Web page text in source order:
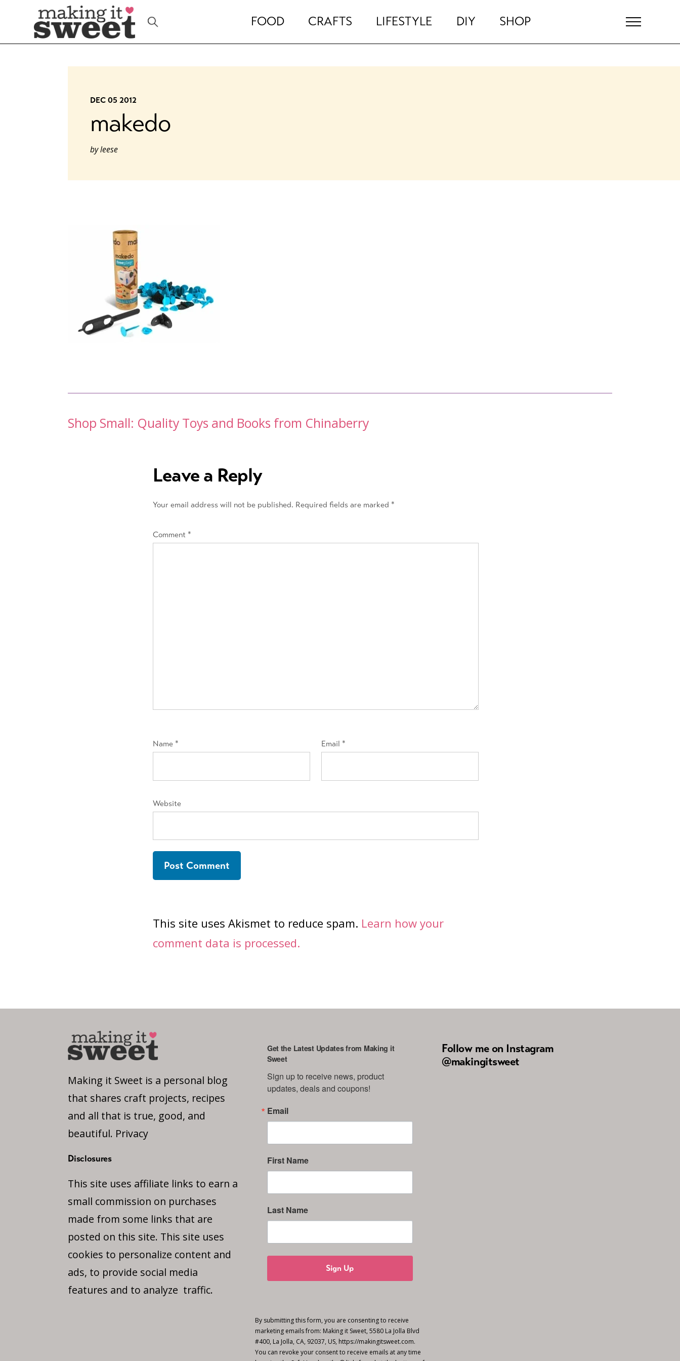
content
FOOD CRAFTS LIFESTYLE DIY SHOP
DEC 05 2012
makedo
byleese
Post
navigation
Shop Small: Quality Toys and Books from Chinaberry
Leave a Reply
Your email address will not be published. Required fields are marked *
Comment *
Name * Email *
Website
This site uses Akismet to reduce spam. Learn how your
comment data is processed.
Making it Sweet is a personal blog
that shares craft projects, recipes
and all that is true, good, and
beautiful. Privacy
Disclosures
This site uses affiliate links to earn a
small commission on purchases
made from some links that are
posted on this site. This site uses
cookies to personalize content and
ads, to provide social media
features and to analyze traffic.
Get the Latest Updates from Making it
Sweet
Sign up to receive news, product
updates, deals and coupons!
Email
First Name
Last Name
Sign Up
By submitting this form, you are consenting to receive
marketing emails from: Making it Sweet, 5580 La Jolla Blvd
#400, La Jolla, CA, 92037, US, https://makingitsweet.com.
You can revoke your consent to receive emails at any time
Follow me on Instagram
@makingitsweet